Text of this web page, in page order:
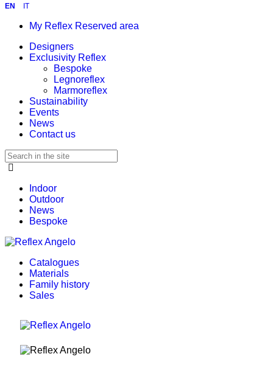
EN IT
My Reflex Reserved area
Designers
Exclusivity Reflex
Bespoke
Legnoreflex
Marmoreflex
Sustainability
Events
News
Contact us
Indoor
Outdoor
News
Bespoke
Catalogues
Materials
Family history
Sales